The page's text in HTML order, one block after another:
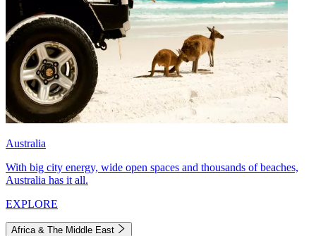
Australia
With big city energy, wide open spaces and thousands of beaches,
Australia has it all.
EXPLORE
Africa & The Middle East